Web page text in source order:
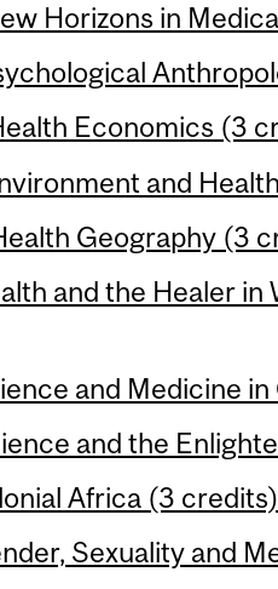
Horizons in
Economics (3
and
Geography (3
and the Healer
and Medicine
and the
Africa (3 credits)
Sexuality and